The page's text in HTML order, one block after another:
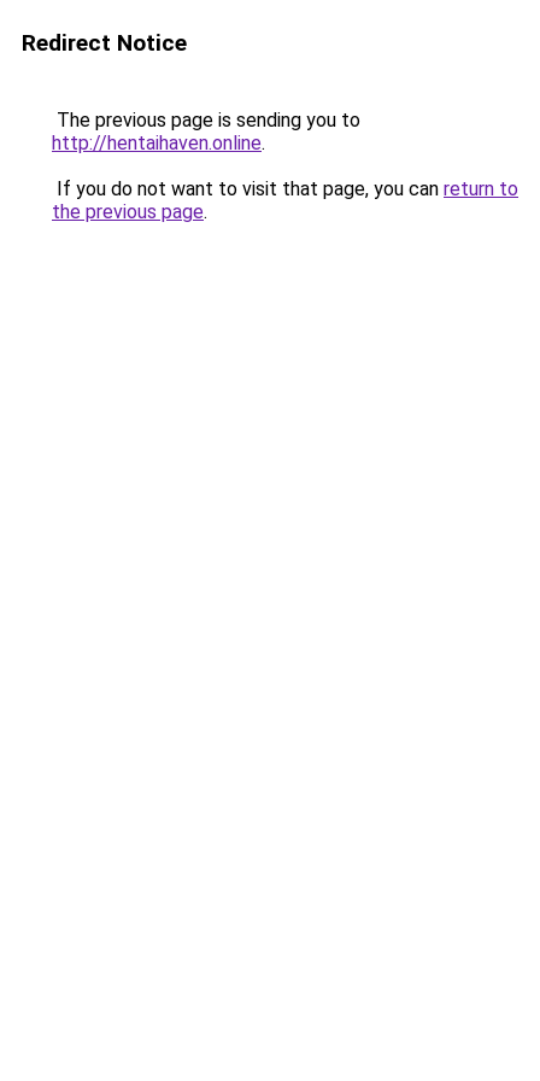
Redirect Notice
The previous page is sending you to
http://hentaihaven.online.
If you do not want to visit that page, you can return to
the previous page.